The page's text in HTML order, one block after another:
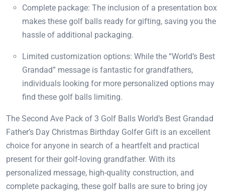
Complete package: The inclusion of a presentation box
makes these golf balls ready for gifting, saving you the
hassle of additional packaging.
Limited customization options: While the “World’s Best
Grandad” message is fantastic for grandfathers,
individuals looking for more personalized options may
find these golf balls limiting.
The Second Ave Pack of 3 Golf Balls World’s Best Grandad
Father’s Day Christmas Birthday Golfer Gift is an excellent
choice for anyone in search of a heartfelt and practical
present for their golf-loving grandfather. With its
personalized message, high-quality construction, and
complete packaging, these golf balls are sure to bring joy